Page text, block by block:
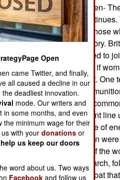
Beasts of Burden-
combat units
in combat units, those
muscles and history.
women be allowed to
volunteers to see if
of ground combat. One
90 pounds of
combat, this is a
supplies up to front line
vehicles (because of
percent of the men
only 30 percent of the
a 20 kilometer march,
simulate the combat
Open
came Twitter, and finally,
all caused a decline in our
deadliest innovation.
mode. Our writers and
in some months, and even
the minimum wage for their
us with yourdonations or
us keep our doors
word about us. Two ways
Facebook and follow us